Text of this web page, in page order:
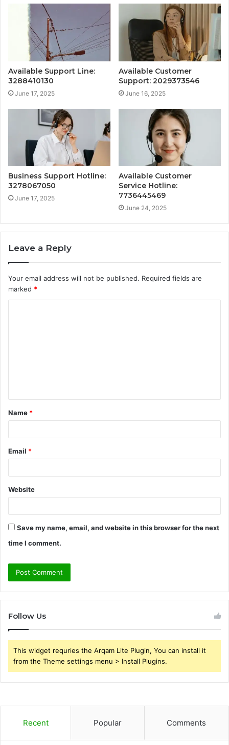
Available Support Line:
3288410130
June 17, 2025
Available Customer
Support: 2029373546
June 16, 2025
Business Support Hotline:
3278067050
June 17, 2025
Available Customer
Service Hotline:
7736445469
June 24, 2025
Leave a Reply
Your email address will not be published. Required fields are
marked *
t
*
Name *
Email *
Website
Save my name, email, and website in this browser for the next
time I comment.
Follow Us
This widget requries the Arqam Lite Plugin, You can install it
from the Theme settings menu > Install Plugins.
Recent Popular Comments